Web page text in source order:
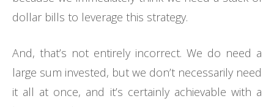
dollar bills to leverage this strategy.
And, that’s not entirely incorrect. We do need a
large sum invested, but we don’t necessarily need
it all at once, and it’s certainly achievable with a